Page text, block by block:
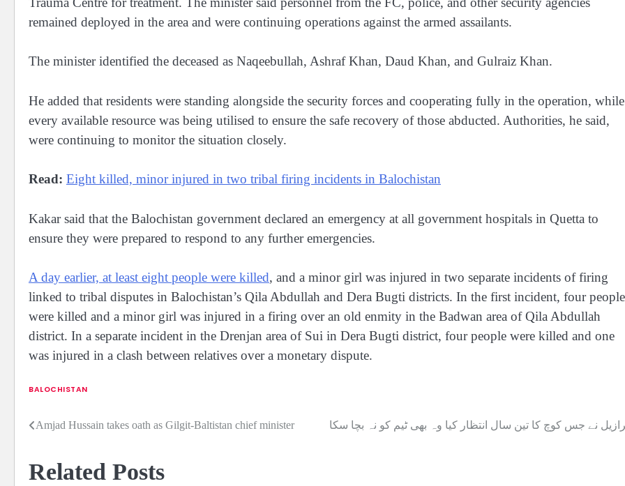
remained deployed in the area and were continuing operations against the armed assailants.
The minister identified the deceased as Naqeebullah, Ashraf Khan, Daud Khan, and Gulraiz Khan.
He added that residents were standing alongside the security forces and cooperating fully in the operation, while
every available resource was being utilised to ensure the safe recovery of those abducted. Authorities, he said,
were continuing to monitor the situation closely.
Read: Eight killed, minor injured in two tribal firing incidents in Balochistan
Kakar said that the Balochistan government declared an emergency at all government hospitals in Quetta to
ensure they were prepared to respond to any further emergencies.
A day earlier, at least eight people were killed, and a minor girl was injured in two separate incidents of firing
linked to tribal disputes in Balochistan’s Qila Abdullah and Dera Bugti districts. In the first incident, four people
were killed and a minor girl was injured in a firing over an old enmity in the Badwan area of Qila Abdullah
district. In a separate incident in the Drenjan area of Sui in Dera Bugti district, four people were killed and one
was injured in a clash between relatives over a monetary dispute.
BALOCHISTAN
Post
Amjad Hussain takes oath as Gilgit-Baltistan chief minister نے جس کوچ کا تین سال انتظار کیا وہ بھی ٹیم کو نہ بچا سکا
Related Posts